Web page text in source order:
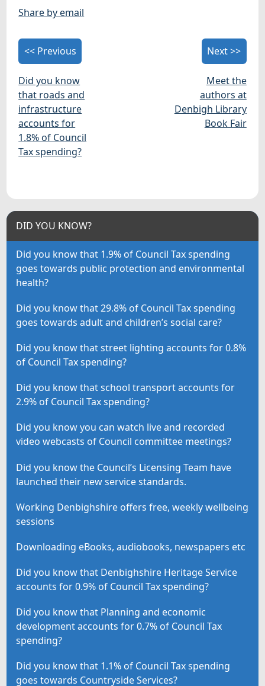
Share by email
<< Previous
Did you know
that roads and
infrastructure
accounts for
1.8% of Council
Tax spending?
Next >>
Meet the
authors at
Denbigh Library
Book Fair
DID YOU KNOW?
Did you know that 1.9% of Council Tax spending
goes towards public protection and environmental
health?
Did you know that 29.8% of Council Tax spending
goes towards adult and children’s social care?
Did you know that street lighting accounts for 0.8%
of Council Tax spending?
Did you know that school transport accounts for
2.9% of Council Tax spending?
Did you know you can watch live and recorded
video webcasts of Council committee meetings?
Did you know the Council’s Licensing Team have
launched their new service standards.
Working Denbighshire offers free, weekly wellbeing
sessions
Downloading eBooks, audiobooks, newspapers etc
Did you know that Denbighshire Heritage Service
accounts for 0.9% of Council Tax spending?
Did you know that Planning and economic
development accounts for 0.7% of Council Tax
spending?
Did you know that 1.1% of Council Tax spending
goes towards Countryside Services?